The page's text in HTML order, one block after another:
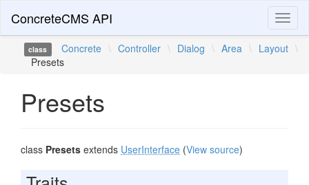
ConcreteCMS API
class Concrete \ Controller \ Dialog \ Area \ Layout \
Presets
Presets
class Presets extends UserInterface (View source)